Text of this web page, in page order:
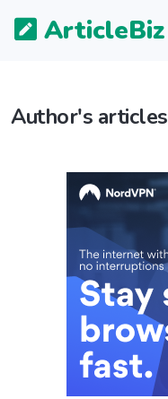
ArticleBiz
Author's articles